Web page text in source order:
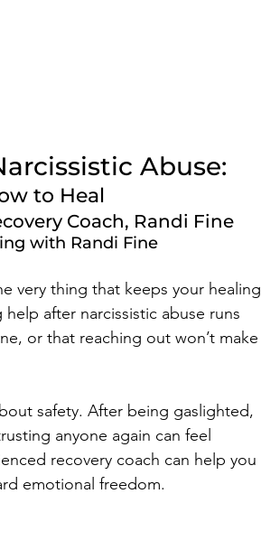
Abuse:
to Heal
Coach, Randi Fine
with Randi Fine
very thing that keeps your healing
after narcissistic abuse runs
or that reaching out won’t make
safety. After being gaslighted,
anyone again can feel
recovery coach can help you
emotional freedom.